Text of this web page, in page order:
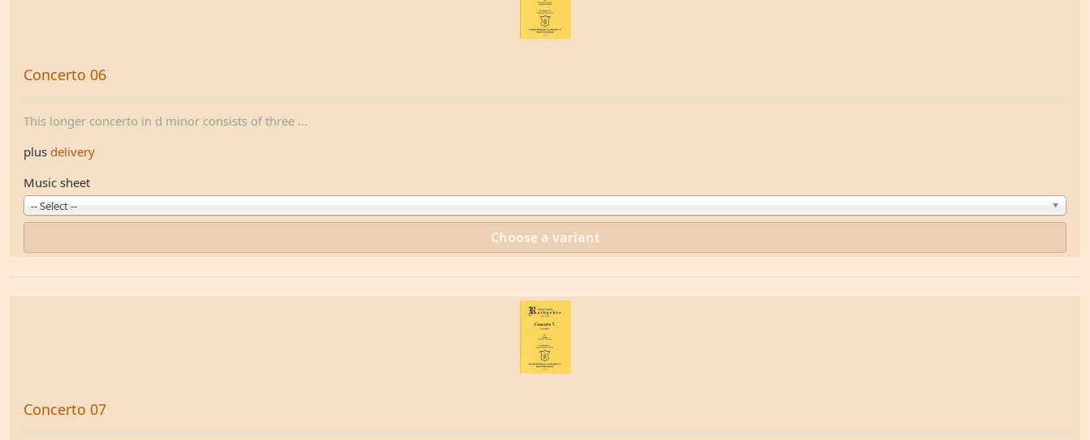
Concerto 06
This longer concerto in d minor consists of three ...
plus delivery
Music sheet
-- Select --
Choose a variant
Concerto 07